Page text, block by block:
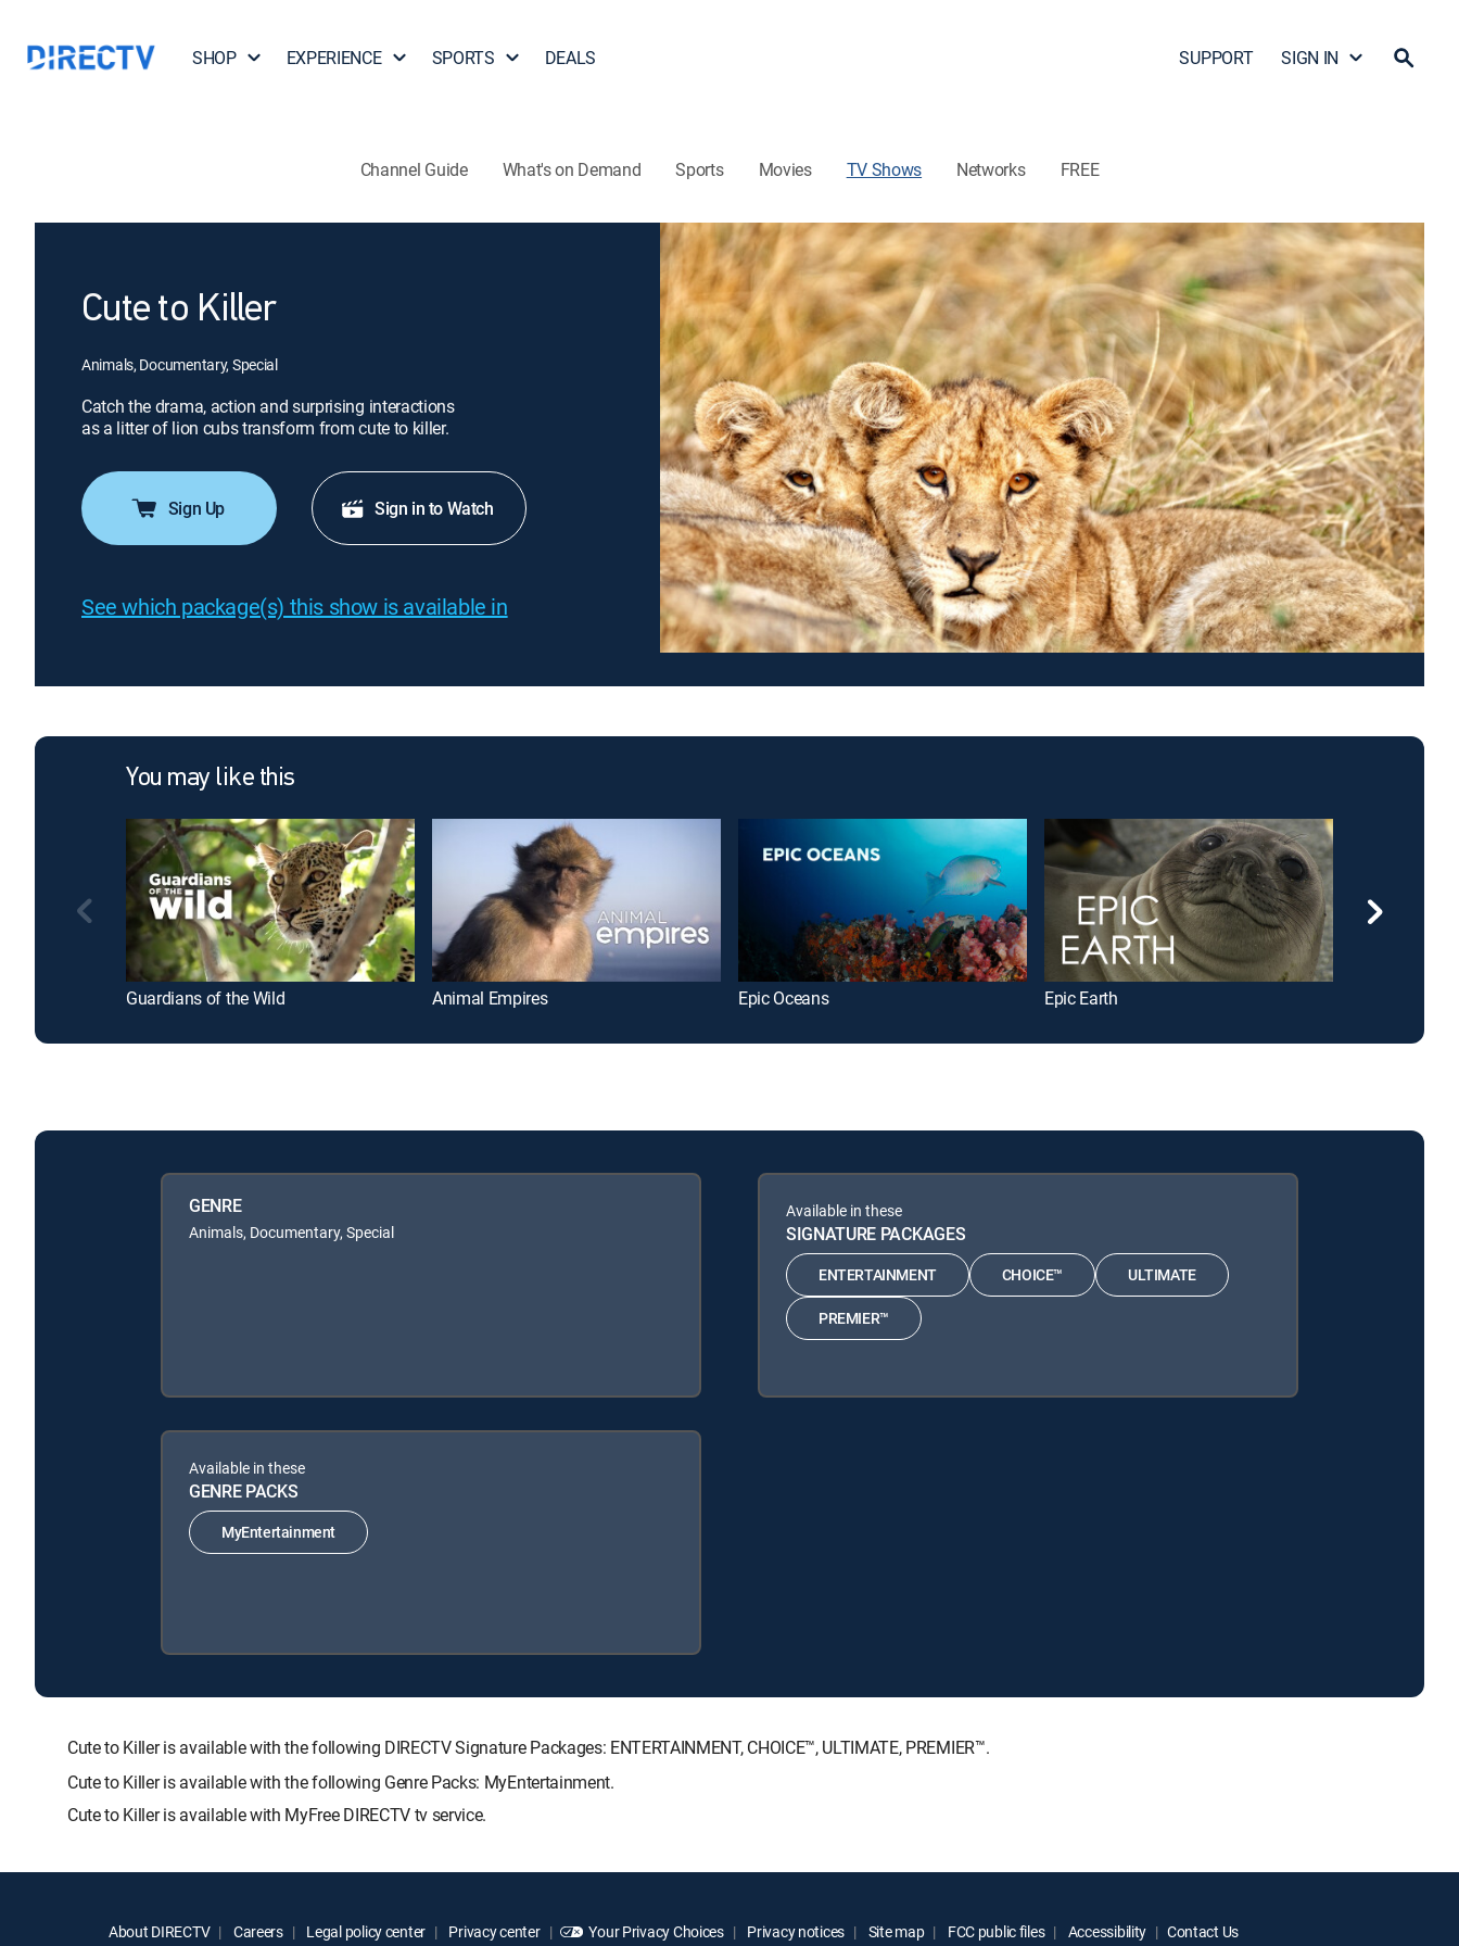
SHOP EXPERIENCE SPORTS DEALS SUPPORT SIGN IN
Channel Guide What's on Demand Sports Movies TV Shows Networks FREE
Cute to Killer
Animals, Documentary, Special
Catch the drama, action and surprising interactions
as a litter of lion cubs transform from cute to killer.
Sign Up Sign in to Watch
See which package(s) this show is available in
You may like this
Guardians of the Wild Animal Empires Epic Oceans Epic Earth
GENRE
Animals, Documentary, Special
Available in these
SIGNATURE PACKAGES
ENTERTAINMENT CHOICE™ ULTIMATE
PREMIER™
Available in these
GENRE PACKS
MyEntertainment
Cute to Killer is available with the following DIRECTV Signature Packages: ENTERTAINMENT, CHOICE™, ULTIMATE, PREMIER™.
Cute to Killer is available with the following Genre Packs: MyEntertainment.
Cute to Killer is available with MyFree DIRECTV tv service.
About DIRECTV Careers Legal policy center Privacy center Your Privacy Choices Privacy notices Site map FCC public files Accessibility Contact Us